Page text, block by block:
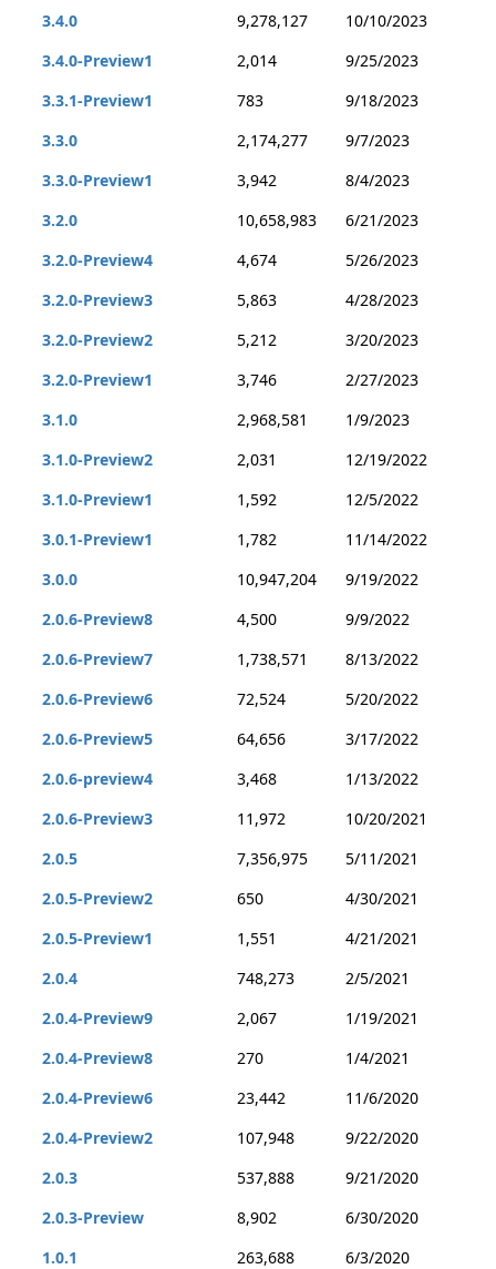
3.4.0
9,278,127
10/10/2023
3.4.0-Preview1
2,014
9/25/2023
3.3.1-Preview1
783
9/18/2023
3.3.0
2,174,277
9/7/2023
3.3.0-Preview1
3,942
8/4/2023
3.2.0
10,658,983
6/21/2023
3.2.0-Preview4
4,674
5/26/2023
3.2.0-Preview3
5,863
4/28/2023
3.2.0-Preview2
5,212
3/20/2023
3.2.0-Preview1
3,746
2/27/2023
3.1.0
2,968,581
1/9/2023
3.1.0-Preview2
2,031
12/19/2022
3.1.0-Preview1
1,592
12/5/2022
3.0.1-Preview1
1,782
11/14/2022
3.0.0
10,947,204
9/19/2022
2.0.6-Preview8
4,500
9/9/2022
2.0.6-Preview7
1,738,571
8/13/2022
2.0.6-Preview6
72,524
5/20/2022
2.0.6-Preview5
64,656
3/17/2022
2.0.6-preview4
3,468
1/13/2022
2.0.6-Preview3
11,972
10/20/2021
2.0.5
7,356,975
5/11/2021
2.0.5-Preview2
650
4/30/2021
2.0.5-Preview1
1,551
4/21/2021
2.0.4
748,273
2/5/2021
2.0.4-Preview9
2,067
1/19/2021
2.0.4-Preview8
270
1/4/2021
2.0.4-Preview6
23,442
11/6/2020
2.0.4-Preview2
107,948
9/22/2020
2.0.3
537,888
9/21/2020
2.0.3-Preview
8,902
6/30/2020
1.0.1
263,688 6/3/2020